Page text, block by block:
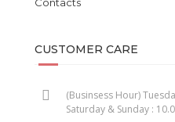
CUSTOMER CARE
(Businsess Hour)
Saturday & Sunday :